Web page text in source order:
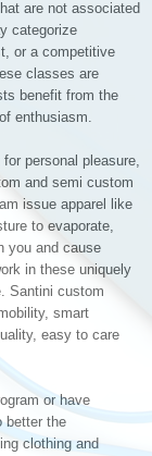
are not associated
categorize
or a competitive
classes are
benefit from the
enthusiasm.
personal pleasure,
and semi custom
issue apparel like
to evaporate,
you and cause
in these uniquely
Santini custom
smart
easy to care
or have
better the
clothing and